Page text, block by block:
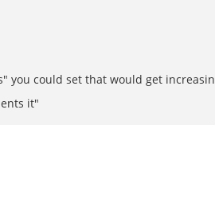
you could set that would get
it"